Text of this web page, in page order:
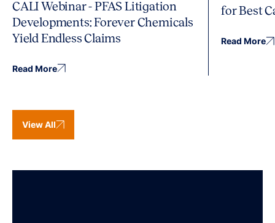
CALI Webinar - PFAS Litigation
Developments: Forever Chemicals
Yield Endless Claims
Read More
for Best
Read More
View All